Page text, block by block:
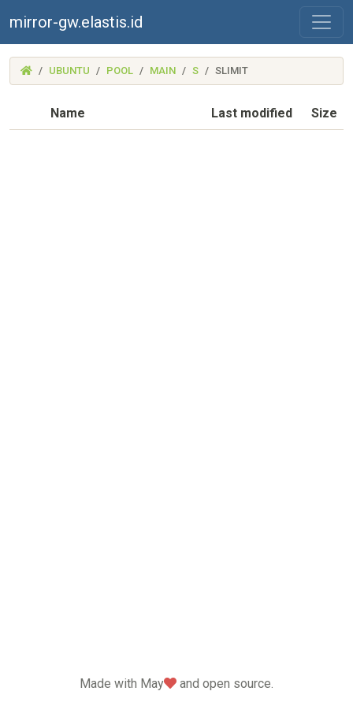
mirror-gw.elastis.id
(MIRROR-
GW.ELASTIS.ID)
UBUNTU POOL MAIN S SLIMIT
Name Last modified Size
Made with May love
and open source.